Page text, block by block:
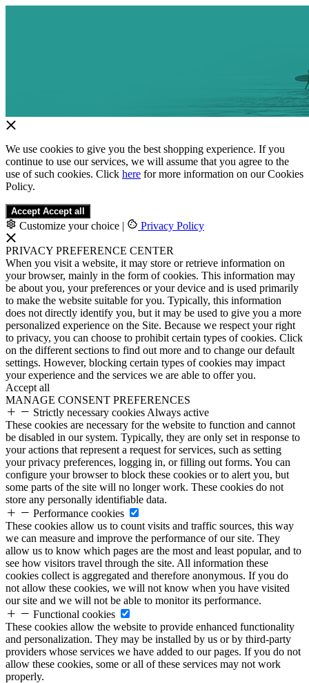
We use cookies to give you the best shopping experience. If you
continue to use our services, we will assume that you agree to the
use of such cookies. Click here for more information on our Cookies
Policy.
Accept Accept all
Customize your choice | Privacy Policy
PRIVACY PREFERENCE CENTER
When you visit a website, it may store or retrieve information on
your browser, mainly in the form of cookies. This information may
be about you, your preferences or your device and is used primarily
to make the website suitable for you. Typically, this information
does not directly identify you, but it may be used to give you a more
personalized experience on the Site. Because we respect your right
to privacy, you can choose to prohibit certain types of cookies. Click
on the different sections to find out more and to change our default
settings. However, blocking certain types of cookies may impact
your experience and the services we are able to offer you.
Accept all
MANAGE CONSENT PREFERENCES
Strictly necessary cookies Always active
These cookies are necessary for the website to function and cannot
be disabled in our system. Typically, they are only set in response to
your actions that represent a request for services, such as setting
your privacy preferences, logging in, or filling out forms. You can
configure your browser to block these cookies or to alert you, but
some parts of the site will no longer work. These cookies do not
store any personally identifiable data.
Performance cookies
These cookies allow us to count visits and traffic sources, this way
we can measure and improve the performance of our site. They
allow us to know which pages are the most and least popular, and to
see how visitors travel through the site. All information these
cookies collect is aggregated and therefore anonymous. If you do
not allow these cookies, we will not know when you have visited
our site and we will not be able to monitor its performance.
Functional cookies
These cookies allow the website to provide enhanced functionality
and personalization. They may be installed by us or by third-party
providers whose services we have added to our pages. If you do not
allow these cookies, some or all of these services may not work
properly.